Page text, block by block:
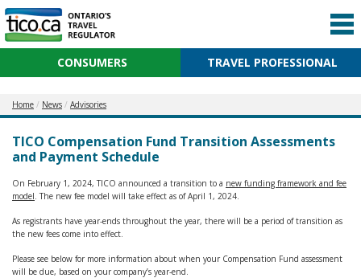
CONSUMERS TRAVEL PROFESSIONAL
Home News Advisories
TICO Compensation Fund Transition Assessments
and Payment Schedule
On February 1, 2024, TICO announced a transition to a new funding framework and fee
model. The new fee model will take effect as of April 1, 2024.
As registrants have year-ends throughout the year, there will be a period of transition as
the new fees come into effect.
Please see below for more information about when your Compensation Fund assessment
will be due, based on your company’s year-end.